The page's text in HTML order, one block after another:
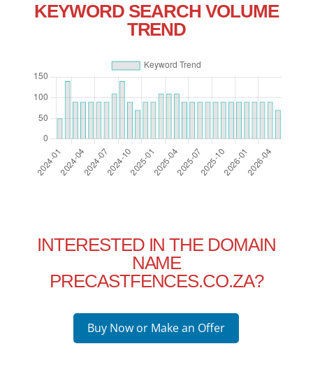
KEYWORD SEARCH VOLUME
TREND
INTERESTED IN THE DOMAIN
NAME
PRECASTFENCES.CO.ZA?
Buy Now or Make an Offer